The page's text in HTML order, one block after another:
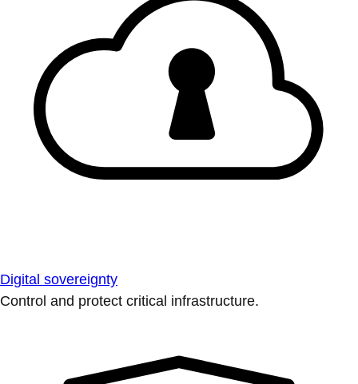
Digital sovereignty
Control and protect critical infrastructure.